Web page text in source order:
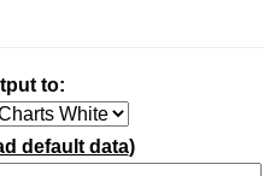
to:
default data)